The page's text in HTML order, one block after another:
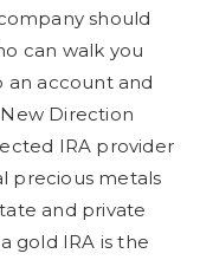
should
can walk you
an account and
Direction
IRA provider
precious metals
and private
gold IRA is the